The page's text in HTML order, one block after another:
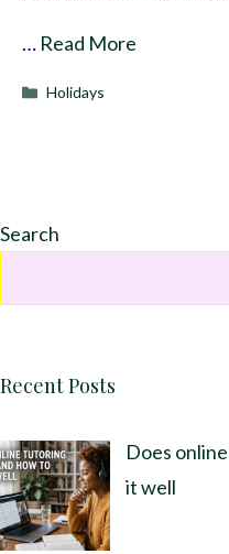
… Read More
Categories
Holidays
Search
Recent Posts
Does
it well